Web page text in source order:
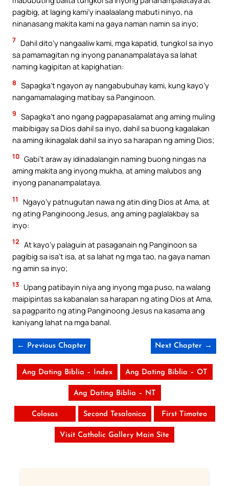
pagibig, at laging kami’y inaalaalang mabuti ninyo, na
ninanasang makita kami na gaya naman namin sa inyo;
7 Dahil dito’y nangaaliw kami, mga kapatid, tungkol sa inyo
sa pamamagitan ng inyong pananampalataya sa lahat
naming kagipitan at kapighatian:
8 Sapagka’t ngayon ay nangabubuhay kami, kung kayo’y
nangamamalaging matibay sa Panginoon.
9 Sapagka’t ano ngang pagpapasalamat ang aming muling
maibibigay sa Dios dahil sa inyo, dahil sa buong kagalakan
na aming ikinagalak dahil sa inyo sa harapan ng aming Dios;
10 Gabi’t araw ay idinadalangin naming buong ningas na
aming makita ang inyong mukha, at aming malubos ang
inyong pananampalataya.
11
Ngayo’y patnugutan nawa ng atin ding Dios at Ama, at
ng ating Panginoong Jesus, ang aming paglalakbay sa
inyo:
12 At kayo’y palaguin at pasaganain ng Panginoon sa
pagibig sa isa’t isa, at sa lahat ng mga tao, na gaya naman
ng amin sa inyo;
13 Upang patibayin niya ang inyong mga puso, na walang
maipipintas sa kabanalan sa harapan ng ating Dios at Ama,
sa pagparito ng ating Panginoong Jesus na kasama ang
kaniyang lahat na mga banal.
← Previous Chapter Next Chapter →
Ang Dating Biblia – Index Ang Dating Biblia – OT
Ang Dating Biblia – NT
Colosas Second Tesalonica First Timoteo
Visit Catholic Gallery Main Site